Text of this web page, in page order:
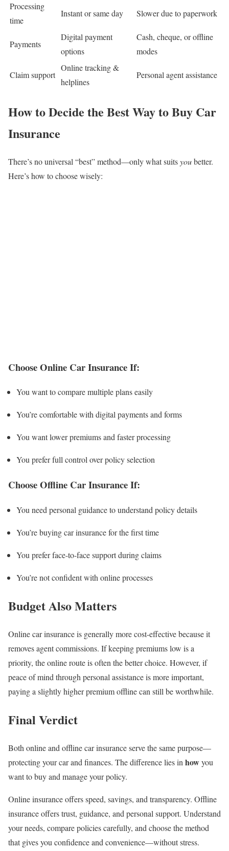
Processing
time
Instant or same day Slower due to paperwork
Payments
Digital payment
options
Cash, cheque, or offline
modes
Claim support
Online tracking &
helplines
Personal agent assistance
How to Decide the Best Way to Buy Car
Insurance
There’s no universal “best” method—only what suitsyoubetter.
Here’s how to choose wisely:
Choose Online Car Insurance If:
You want to compare multiple plans easily
You’re comfortable with digital payments and forms
You want lower premiums and faster processing
You prefer full control over policy selection
Choose Offline Car Insurance If:
You need personal guidance to understand policy details
You’re buying car insurance for the first time
You prefer face-to-face support during claims
You’re not confident with online processes
Budget Also Matters
Online car insurance is generally more cost-effective because it
removes agent commissions. If keeping premiums low is a
priority, the online route is often the better choice. However, if
peace of mind through personal assistance is more important,
paying a slightly higher premium offline can still be worthwhile.
Final Verdict
Both online and offline car insurance serve the same purpose—
protecting your car and finances. The difference lies in howyou
want to buy and manage your policy.
Online insurance offers speed, savings, and transparency. Offline
insurance offers trust, guidance, and personal support. Understand
your needs, compare policies carefully, and choose the method
that gives you confidence and convenience—without stress.